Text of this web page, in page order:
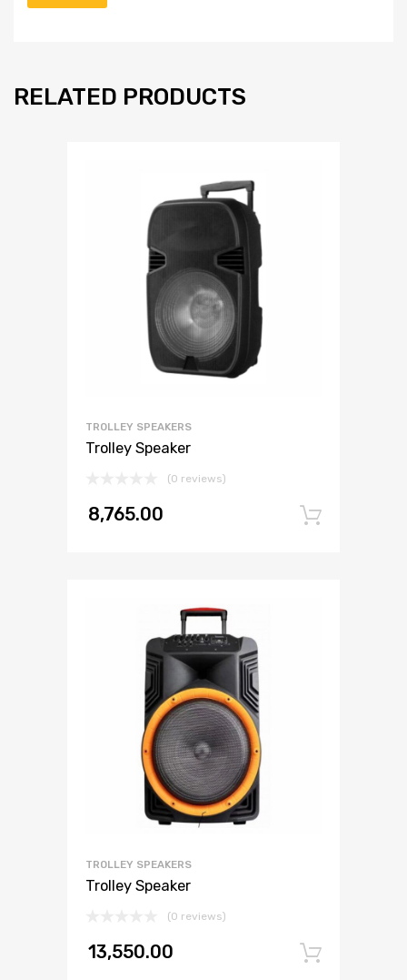
RELATED PRODUCTS
TROLLEY SPEAKERS
Trolley Speaker
(0 reviews)
8,765.00
TROLLEY SPEAKERS
Trolley Speaker
(0 reviews)
13,550.00